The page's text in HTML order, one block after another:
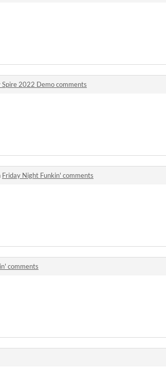
Spire 2022 Demo comments
Friday Night Funkin' comments
comments